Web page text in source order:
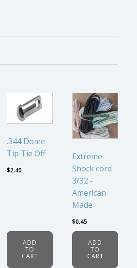
.344 Dome
Tip Tie Off
$2.40
ADD
TO
CART
Extreme
Shock cord
3/32 -
American
Made
$0.45
ADD
TO
CART